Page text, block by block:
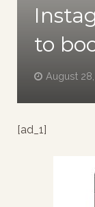
Contact
to
August
[ad_1]